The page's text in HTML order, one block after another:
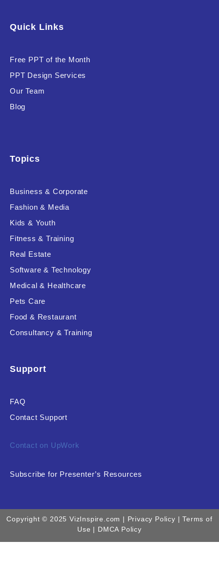
Quick Links
Free PPT of the Month
PPT Design Services
Our Team
Blog
Topics
Business & Corporate
Fashion & Media
Kids & Youth
Fitness & Training
Real Estate
Software & Technology
Medical & Healthcare
Pets Care
Food & Restaurant
Consultancy & Training
Support
FAQ
Contact Support
Contact on UpWork
Subscribe for Presenter’s Resources
Copyright © 2025 VizInspire.com | Privacy Policy | Terms of
Use | DMCA Policy